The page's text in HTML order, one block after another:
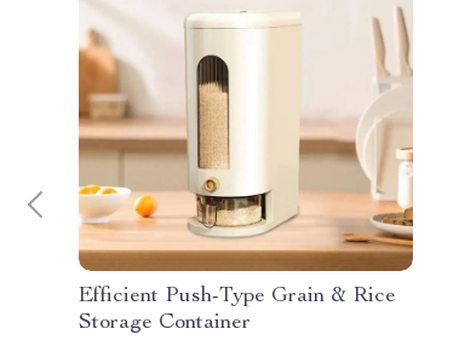
Efficient Push-Type Grain & Rice
Storage Container